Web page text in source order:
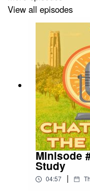
View all episodes
Minisode
Study
04:57 |